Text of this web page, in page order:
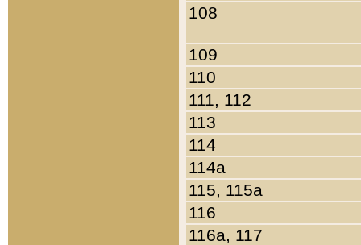
108
109
110
111, 112
113
114
114a
115, 115a
116
116a, 117